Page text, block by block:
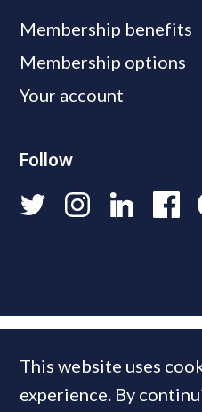
Membership benefits
Membership options
Your account
Follow
This website uses
experience. By